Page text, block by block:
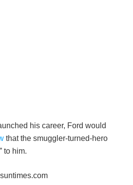
his career, Ford would
that the smuggler-turned-hero
to him.